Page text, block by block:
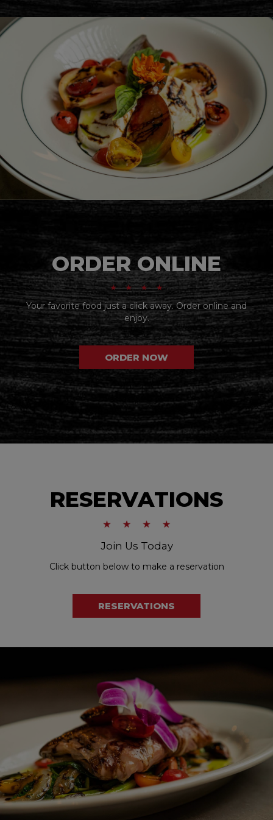
ORDER ONLINE
Your favorite food just a click away. Order online and
enjoy.
ORDER NOW
RESERVATIONS
Join Us Today
Click button below to make a reservation
RESERVATIONS